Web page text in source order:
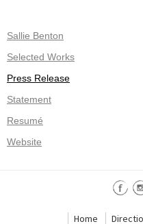
Sallie Benton
Selected Works
Press Release
Statement
Resumé
Website
Home